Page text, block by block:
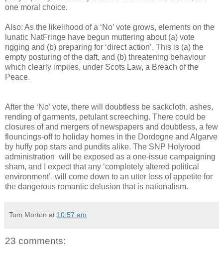
one moral choice.
Also: As the likelihood of a ‘No’ vote grows, elements on the
lunatic NatFringe have begun muttering about (a) vote
rigging and (b) preparing for ‘direct action’. This is (a) the
empty posturing of the daft, and (b) threatening behaviour
which clearly implies, under Scots Law, a Breach of the
Peace.
After the ‘No’ vote, there will doubtless be sackcloth, ashes,
rending of garments, petulant screeching. There could be
closures of and mergers of newspapers and doubtless, a few
flouncings-off to holiday homes in the Dordogne and Algarve
by huffy pop stars and pundits alike. The SNP Holyrood
administration will be exposed as a one-issue campaigning
sham, and I expect that any ‘completely altered political
environment’, will come down to an utter loss of appetite for
the dangerous romantic delusion that is nationalism.
Tom Morton at 10:57 am
23 comments: